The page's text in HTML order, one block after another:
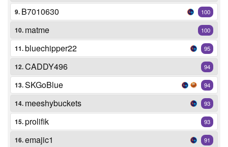
9. B7010630 100
10. matme 100
11.bluechipper22 95
12.CADDY496 94
13.SKGoBlue 94
14. meeshybuckets 93
15.prolifik 93
16.emajic1 91